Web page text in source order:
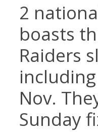
2
boasts
Raiders
Nov.
Sunday